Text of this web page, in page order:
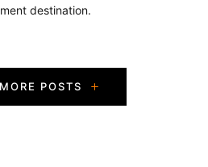
destination.
POSTS